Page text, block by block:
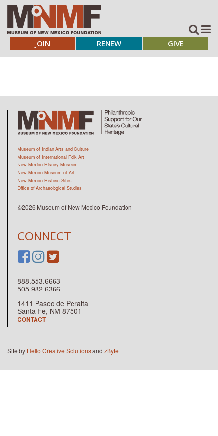
JOIN RENEW GIVE
CONNECT
888.553.6663
505.982.6366
1411 Paseo de Peralta
Santa Fe, NM 87501
CONTACT
Museum of Indian Arts and Culture
Museum of International Folk Art
New Mexico History Museum
New Mexico Museum of Art
New Mexico Historic Sites
Office of Archaeological Studies
©2026 Museum of New Mexico Foundation
Site by Hello Creative Solutionsand zByte